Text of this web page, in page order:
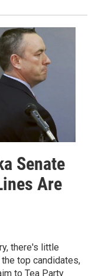
Senate
Are
there's little
top candidates,
to Tea Party